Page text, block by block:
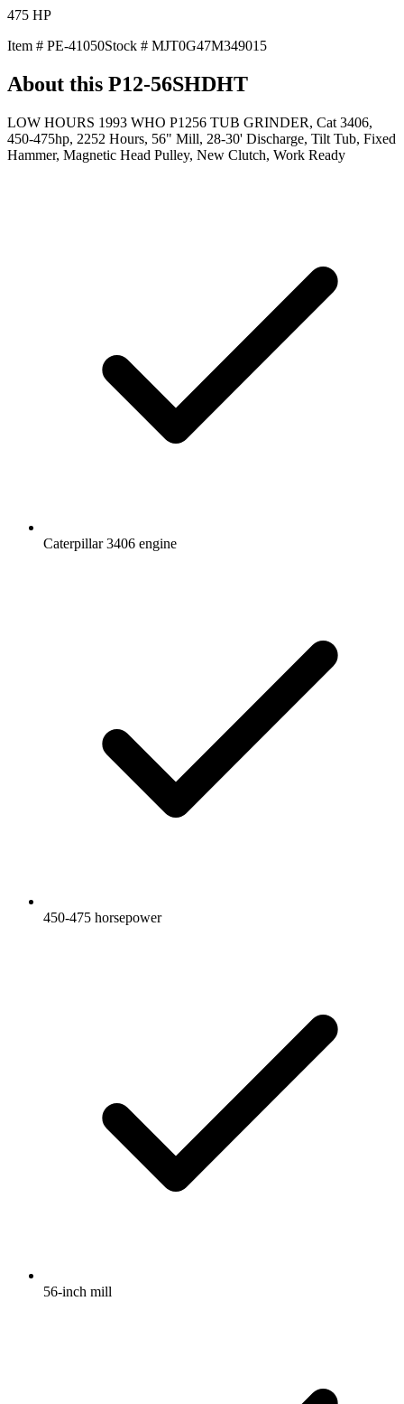
475 HP
Item # PE-41050Stock # MJT0G47M349015
About this P12-56SHDHT
LOW HOURS 1993 WHO P1256 TUB GRINDER, Cat 3406,
450-475hp, 2252 Hours, 56" Mill, 28-30' Discharge, Tilt Tub, Fixed
Hammer, Magnetic Head Pulley, New Clutch, Work Ready
Caterpillar 3406 engine
450-475 horsepower
56-inch mill